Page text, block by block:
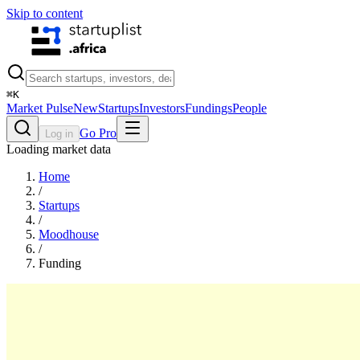
Skip to content
⌘K
Market PulseNewStartupsInvestorsFundingsPeople
Log in Go Pro
Loading market data
Home
/
Startups
/
Moodhouse
/
Funding